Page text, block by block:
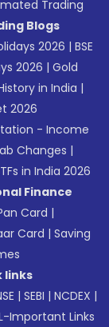
Trading
Blogs
2026 |BSE
2026 |Gold
in India |
2026
- Income
Changes |
in India 2026
Finance
Card |
Card |Saving
links
|SEBI |NCDEX |
Important Links